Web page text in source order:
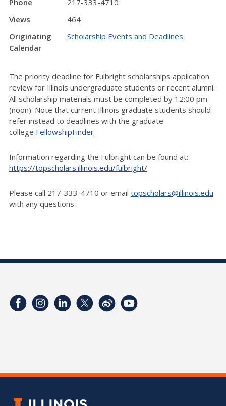
Phone
217-333-4710
Views
464
Originating
Calendar
Scholarship Events and Deadlines
The priority deadline for Fulbright scholarships application
review for Illinois undergraduate students or recent alumni.
All scholarship materials must be completed by 12:00 pm
(noon). Note that current Illinois graduate students should
refer instead to deadlines with the graduate
college FellowshipFinder
Information regarding the Fulbright can be found at:
https://topscholars.illinois.edu/fulbright/
Please call 217-333-4710 or email topscholars@illinois.edu
with any questions.